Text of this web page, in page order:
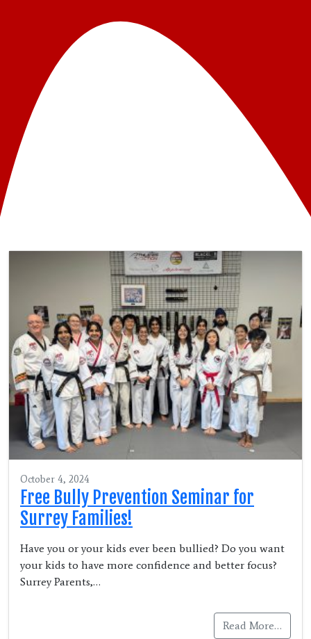
October 4, 2024
Free Bully Prevention Seminar for
Surrey Families!
Have you or your kids ever been bullied? Do you want
your kids to have more confidence and better focus?
Surrey Parents,…
Read More…